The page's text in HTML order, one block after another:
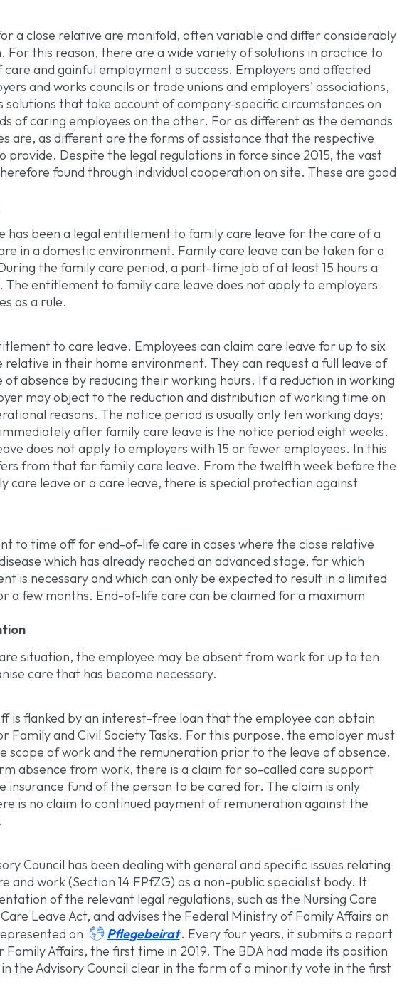
a close relative are manifold, often variable and differ considerably
this reason, there are a wide variety of solutions in practice to
and gainful employment a success. Employers and affected
and works councils or trade unions and employers' associations,
solutions that take account of company-specific circumstances on
of caring employees on the other. For as different as the demands
are, as different are the forms of assistance that the respective
provide. Despite the legal regulations in force since 2015, the vast
found through individual cooperation on site. These are good
has been a legal entitlement to family care leave for the care of a
in a domestic environment. Family care leave can be taken for a
the family care period, a part-time job of at least 15 hours a
entitlement to family care leave does not apply to employers
as a rule.
to care leave. Employees can claim care leave for up to six
relative in their home environment. They can request a full leave of
absence by reducing their working hours. If a reduction in working
may object to the reduction and distribution of working time on
reasons. The notice period is usually only ten working days;
after family care leave is the notice period eight weeks.
does not apply to employers with 15 or fewer employees. In this
from that for family care leave. From the twelfth week before the
care leave or a care leave, there is special protection against
to time off for end-of-life care in cases where the close relative
which has already reached an advanced stage, for which
is necessary and which can only be expected to result in a limited
a few months. End-of-life care can be claimed for a maximum
situation, the employee may be absent from work for up to ten
care that has become necessary.
is flanked by an interest-free loan that the employee can obtain
Family and Civil Society Tasks. For this purpose, the employer must
scope of work and the remuneration prior to the leave of absence.
absence from work, there is a claim for so-called care support
insurance fund of the person to be cared for. The claim is only
is no claim to continued payment of remuneration against the
Council has been dealing with general and specific issues relating
and work (Section 14 FPfZG) as a non-public specialist body. It
of the relevant legal regulations, such as the Nursing Care
Leave Act, and advises the Federal Ministry of Family Affairs on
on Pflegebeirat. Every four years, it submits a report
Affairs, the first time in 2019. The BDA had made its position
the Advisory Council clear in the form of a minority vote in the first